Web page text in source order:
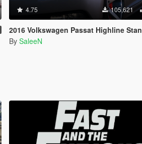
4.75 105,621
2016 Volkswagen Passat Highline Stanced B8 [Add-On / Replace]
By SaleeN